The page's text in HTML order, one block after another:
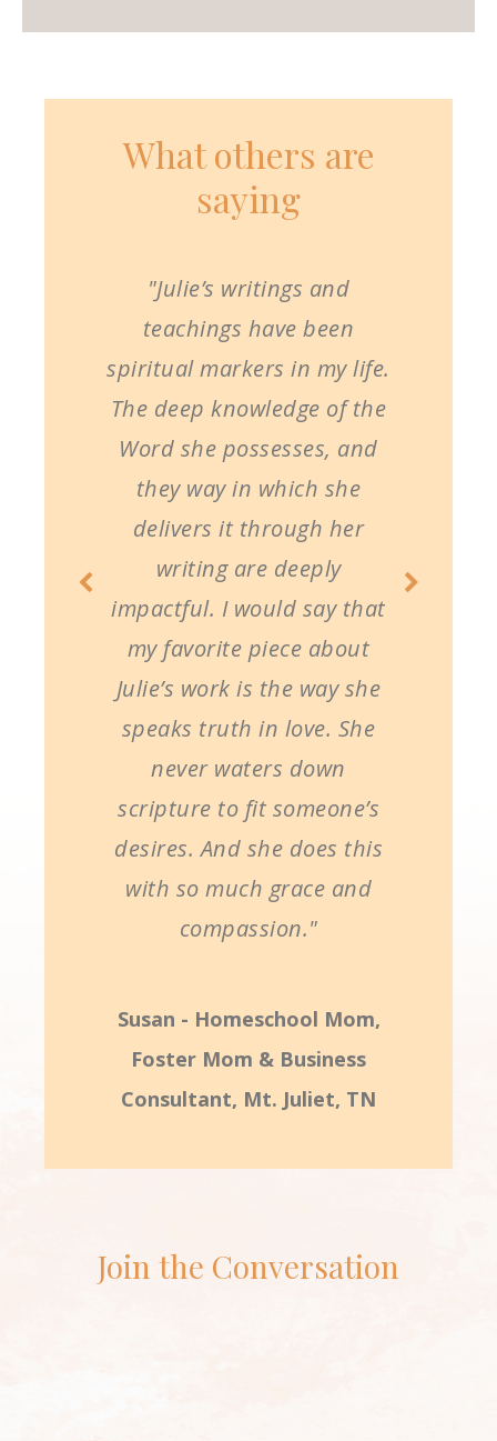
What others are
saying
"Julie’s writings and
teachings have been
spiritual markers in my life.
The deep knowledge of the
Word she possesses, and
they way in which she
delivers it through her
writing are deeply
impactful. I would say that
my favorite piece about
Julie’s work is the way she
speaks truth in love. She
never waters down
scripture to fit someone’s
desires. And she does this
with so much grace and
compassion."
Susan - Homeschool Mom,
Foster Mom & Business
Consultant, Mt. Juliet, TN
Join the Conversation